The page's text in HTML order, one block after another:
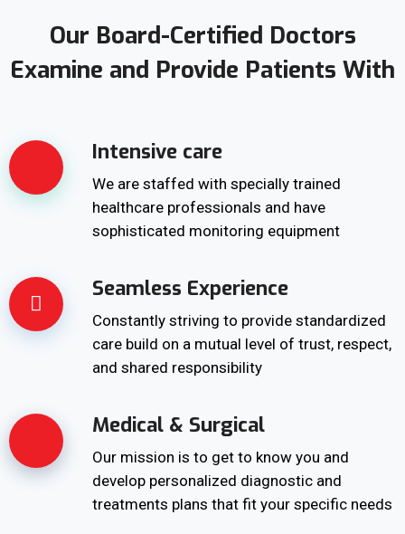
Our Board-Certified Doctors
Examine and Provide Patients With
Intensive care
We are staffed with specially trained
healthcare professionals and have
sophisticated monitoring equipment
Seamless Experience
Constantly striving to provide standardized
care build on a mutual level of trust, respect,
and shared responsibility
Medical & Surgical
Our mission is to get to know you and
develop personalized diagnostic and
treatments plans that fit your specific needs